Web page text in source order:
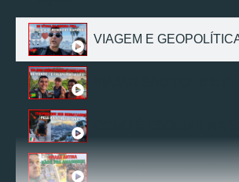
VIAGEM E